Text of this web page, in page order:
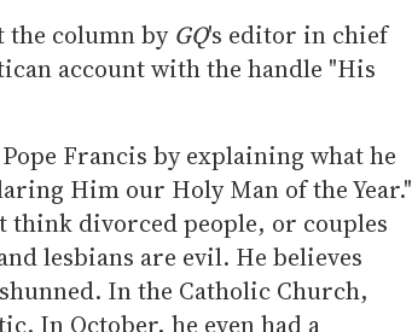
the column by GQ's editor in chief
account with the handle "His
Francis by explaining what he
Him our Holy Man of the Year."
think divorced people, or couples
lesbians are evil. He believes
In the Catholic Church,
In October, he even had a